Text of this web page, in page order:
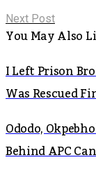
Next Post
You May Also
I Left Prison
Was Rescued
Ododo,
Behind APC